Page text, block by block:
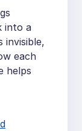
into a
invisible,
each
helps